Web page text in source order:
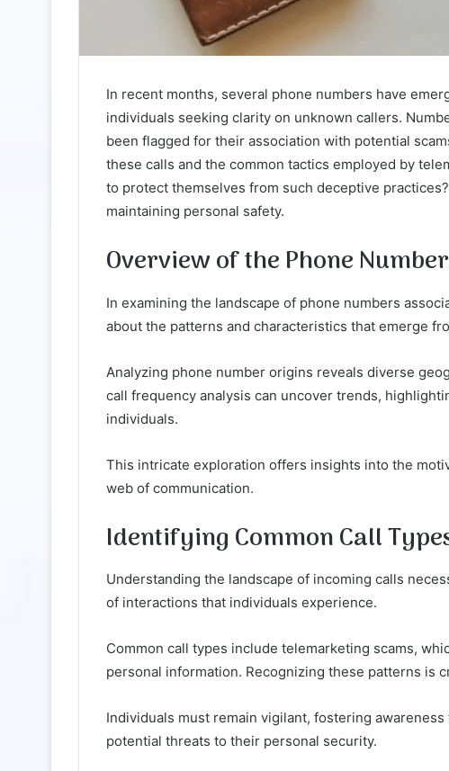
In recent months, several phone numbers have
individuals seeking clarity on unknown callers.
been flagged for their association with potential
these calls and the common tactics employed by
to protect themselves from such deceptive
maintaining personal safety.
Overview of the Phone
In examining the landscape of phone numbers
about the patterns and characteristics that emerge
Analyzing phone number origins reveals diverse
call frequency analysis can uncover trends,
individuals.
This intricate exploration offers insights into the
web of communication.
Identifying Common Call
Understanding the landscape of incoming calls
of interactions that individuals experience.
Common call types include telemarketing scams,
personal information. Recognizing these patterns is
Individuals must remain vigilant, fostering
potential threats to their personal security.